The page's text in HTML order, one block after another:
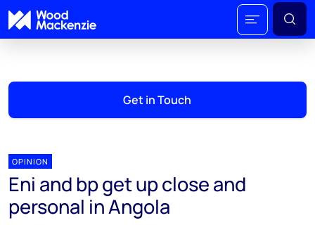
Get in Touch
OPINION
Eni and bp get up close and
personal in Angola